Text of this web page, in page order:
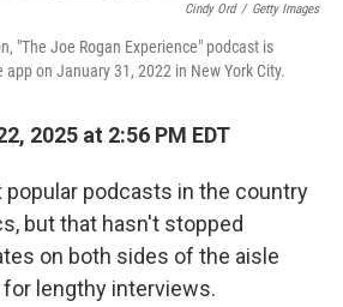
Cindy Ord / Getty Images
"The Joe Rogan Experience" podcast is
on January 31, 2022 in New York City.
2025 at 2:56 PM EDT
podcasts in the country
but that hasn't stopped
on both sides of the aisle
lengthy interviews.